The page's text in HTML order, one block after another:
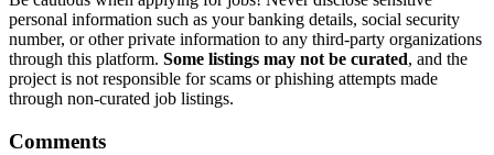
personal information such as your banking details, social security
number, or other private information to any third-party organizations
through this platform. Some listings may not be curated, and the
project is not responsible for scams or phishing attempts made
through non-curated job listings.
Comments